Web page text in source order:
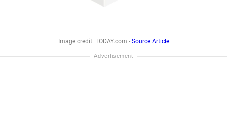
Image credit: TODAY.com - Source Article